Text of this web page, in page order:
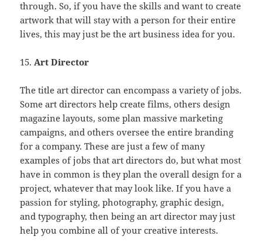
through. So, if you have the skills and want to create
artwork that will stay with a person for their entire
lives, this may just be the art business idea for you.
15.Art Director
The title art director can encompass a variety of jobs.
Some art directors help create films, others design
magazine layouts, some plan massive marketing
campaigns, and others oversee the entire branding
for a company. These are just a few of many
examples of jobs that art directors do, but what most
have in common is they plan the overall design for a
project, whatever that may look like. If you have a
passion for styling, photography, graphic design,
and typography, then being an art director may just
help you combine all of your creative interests.